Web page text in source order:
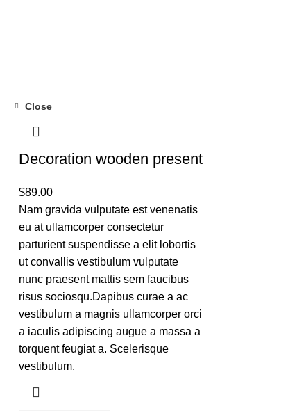
Close
Decoration wooden present
$89.00
Nam gravida vulputate est venenatis
eu at ullamcorper consectetur
parturient suspendisse a elit lobortis
ut convallis vestibulum vulputate
nunc praesent mattis sem faucibus
risus sociosqu.Dapibus curae a ac
vestibulum a magnis ullamcorper orci
a iaculis adipiscing augue a massa a
torquent feugiat a. Scelerisque
vestibulum.